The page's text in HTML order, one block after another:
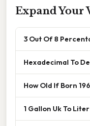
Expand Your
3 Out Of 8
Hexadecimal To
How Old If Born
1 Gallon Uk To Liter